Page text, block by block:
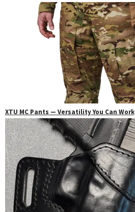
XTU MC Pants — Versatility You Can